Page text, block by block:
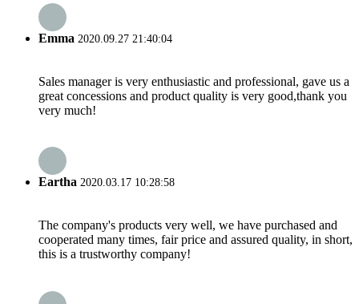
Emma 2020.09.27 21:40:04
Sales manager is very enthusiastic and professional, gave us a
great concessions and product quality is very good,thank you
very much!
Eartha 2020.03.17 10:28:58
The company's products very well, we have purchased and
cooperated many times, fair price and assured quality, in short,
this is a trustworthy company!